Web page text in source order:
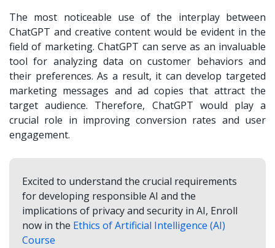
The most noticeable use of the interplay between
ChatGPT and creative content would be evident in the
field of marketing. ChatGPT can serve as an invaluable
tool for analyzing data on customer behaviors and
their preferences. As a result, it can develop targeted
marketing messages and ad copies that attract the
target audience. Therefore, ChatGPT would play a
crucial role in improving conversion rates and user
engagement.
Excited to understand the crucial requirements
for developing responsible AI and the
implications of privacy and security in AI, Enroll
now in the Ethics of Artificial Intelligence (AI)
Course